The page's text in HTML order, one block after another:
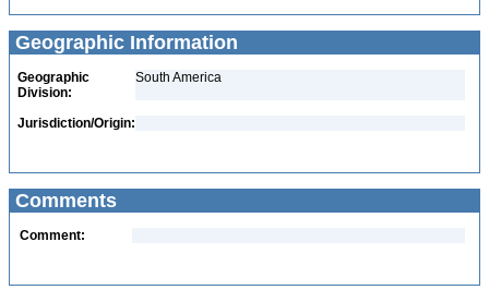
Geographic Information
Geographic
Division:
South America
Jurisdiction/Origin:
Comments
Comment: